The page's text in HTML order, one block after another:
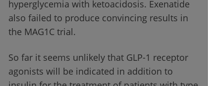
hyperglycemia with ketoacidosis. Exenatide
also failed to produce convincing results in
the MAG1C trial.
So far it seems unlikely that GLP-1 receptor
agonists will be indicated in addition to